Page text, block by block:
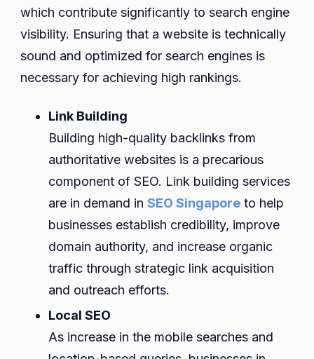
which contribute significantly to search engine
visibility. Ensuring that a website is technically
sound and optimized for search engines is
necessary for achieving high rankings.
Link Building
Building high-quality backlinks from
authoritative websites is a precarious
component of SEO. Link building services
are in demand in SEO Singapore to help
businesses establish credibility, improve
domain authority, and increase organic
traffic through strategic link acquisition
and outreach efforts.
Local SEO
As increase in the mobile searches and